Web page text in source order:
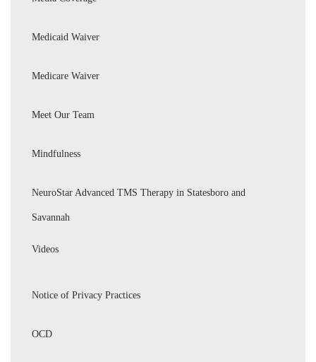
Medicaid Waiver
Medicare Waiver
Meet Our Team
Mindfulness
NeuroStar Advanced TMS Therapy in Statesboro and
Savannah
Videos
Notice of Privacy Practices
OCD